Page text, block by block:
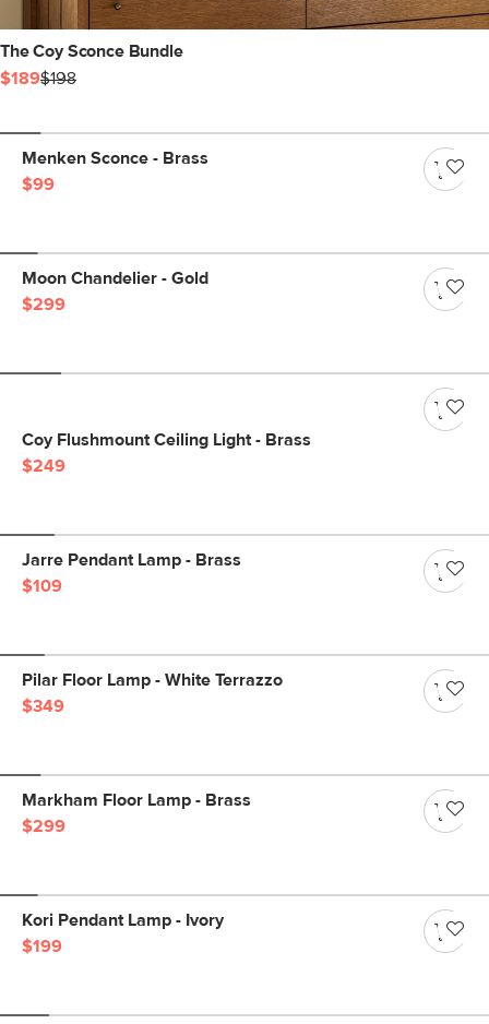
The Coy Sconce Bundle
$189$198
Menken Sconce - Brass
$99
Moon Chandelier - Gold
$299
Coy Flushmount Ceiling Light - Brass
$249
Jarre Pendant Lamp - Brass
$109
Pilar Floor Lamp - White Terrazzo
$349
Markham Floor Lamp - Brass
$299
Kori Pendant Lamp - Ivory
$199